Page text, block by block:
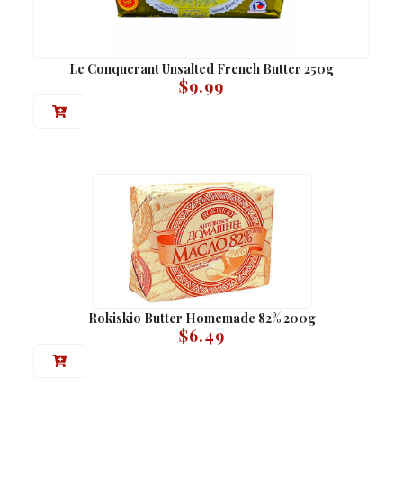
Le Conquerant Unsalted French Butter 250g
$9.99
Rokiskio Butter Homemade 82% 200g
$6.49